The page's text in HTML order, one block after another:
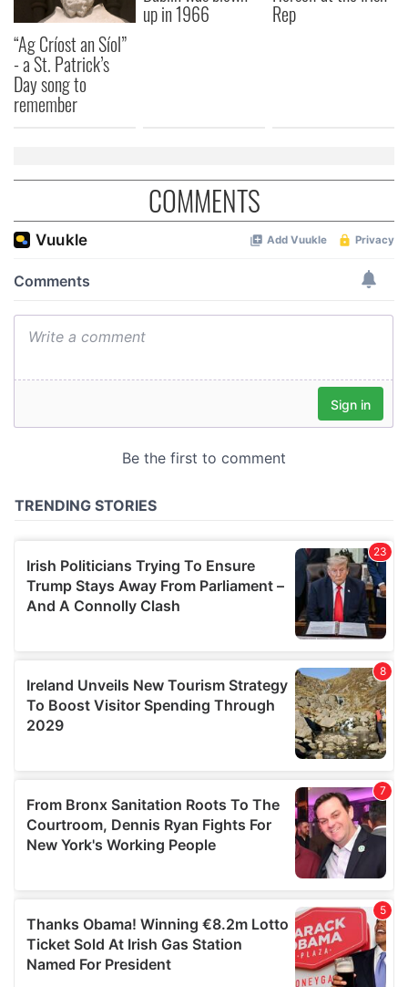
“Ag Críost an Síol”
- a St. Patrick’s
Day song to
remember
up in 1966 Rep
COMMENTS